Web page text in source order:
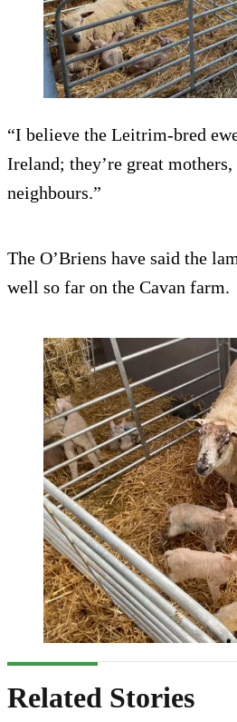
“I believe the Leitrim-bred
Ireland; they’re great
neighbours.”
The O’Briens have said the
well so far on the Cavan farm.
Related Stories